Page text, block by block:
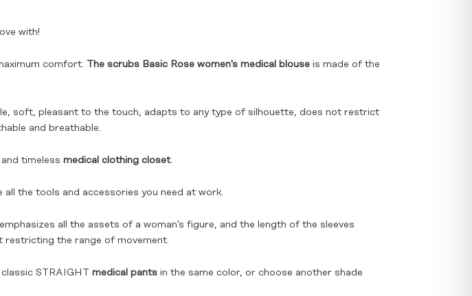
with!
comfort. The scrubs Basic Rose women's medical blouse is made of the
soft, pleasant to the touch, adapts to any type of silhouette, does not restrict
and breathable.
timeless medical clothing closet.
the tools and accessories you need at work.
all the assets of a woman's figure, and the length of the sleeves
the range of movement.
STRAIGHT medical pants in the same color, or choose another shade